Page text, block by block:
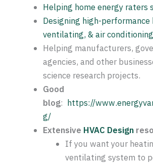
Helping home energy raters
Designing high-performance
ventilating, & air
Helping manufacturers,
agencies, and other
science research projects.
Good
blog: https://
g/
Extensive HVAC Design
If you want your
ventilating system to